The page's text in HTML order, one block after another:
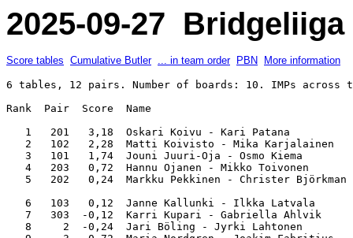
2025-09-27 Bridgeliiga
Score tables Cumulative Butler ... in team order PBN More information
6 tables, 12 pairs. Number of boards: 10. IMPs
Rank  Pair  Score  Name
1   201   3,18  Oskari Koivu - Kari Patana
2   102   2,28  Matti Koivisto - Mika
3   101   1,74  Jouni Juuri-Oja - Osmo Kiema
4   203   0,72  Hannu Ojanen - Mikko Toivonen
5   202   0,24  Markku Pekkinen - Christer
6   103   0,12  Janne Kallunki - Ilkka
7   303  -0,12  Karri Kupari - Gabriella
8     2  -0,24  Jari Böling - Jyrki Lahtonen